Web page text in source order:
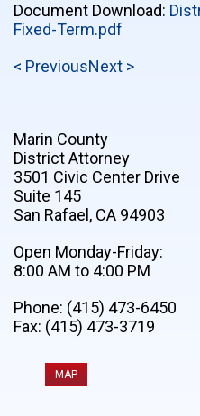
Document Download:
Fixed-Term.pdf
< PreviousNext >
Marin County
District Attorney
3501 Civic Center Drive
Suite 145
San Rafael, CA 94903
Open Monday-Friday:
8:00 AM to 4:00 PM
Phone: (415) 473-6450
Fax: (415) 473-3719
MAP